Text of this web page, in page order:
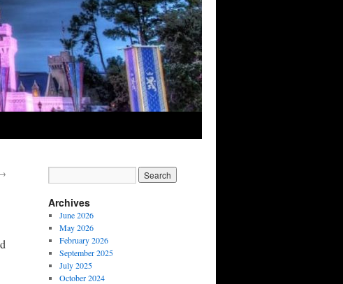
Archives
June 2026
May 2026
February 2026
September 2025
July 2025
October 2024